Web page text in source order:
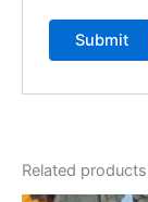
Related products